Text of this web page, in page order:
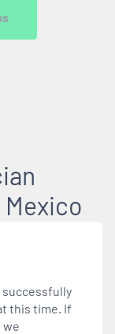
successfully
this time. If
we